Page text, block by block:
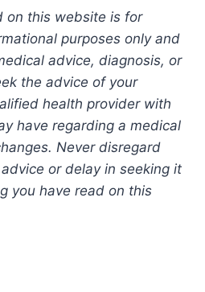
on this website is for
purposes only and
advice, diagnosis, or
the advice of your
health provider with
have regarding a medical
Never disregard
or delay in seeking it
you have read on this